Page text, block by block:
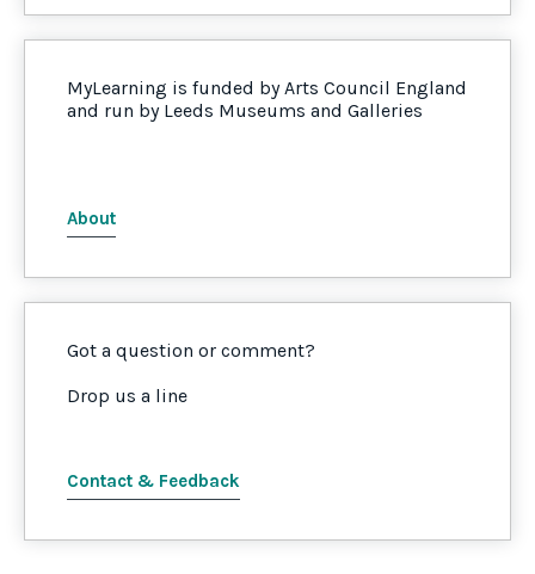
MyLearning is funded by Arts Council England
and run by Leeds Museums and Galleries
About
Got a question or comment?
Drop us a line
Contact & Feedback